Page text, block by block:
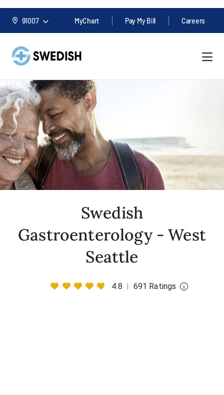
91007 MyChart Pay My Bill Careers
Swedish
Gastroenterology - West
Seattle
4.8 | 691 Ratings